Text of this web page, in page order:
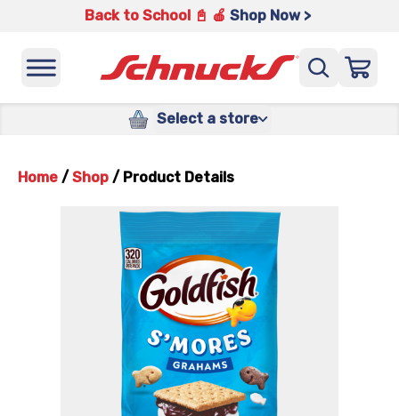
Back to School 📓 🍎 Shop Now >
Select a store
Home / Shop / Product Details